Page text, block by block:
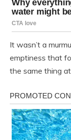
It wasn’t a
emptiness that
the same thing